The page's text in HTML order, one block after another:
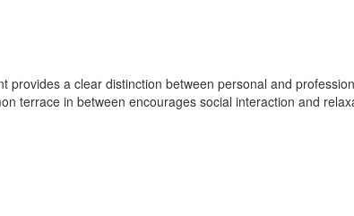
provides a clear distinction between personal and
terrace in between encourages social interaction and